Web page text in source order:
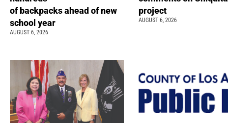
of backpacks ahead of new
school year
AUGUST 6, 2026
project
AUGUST 6, 2026